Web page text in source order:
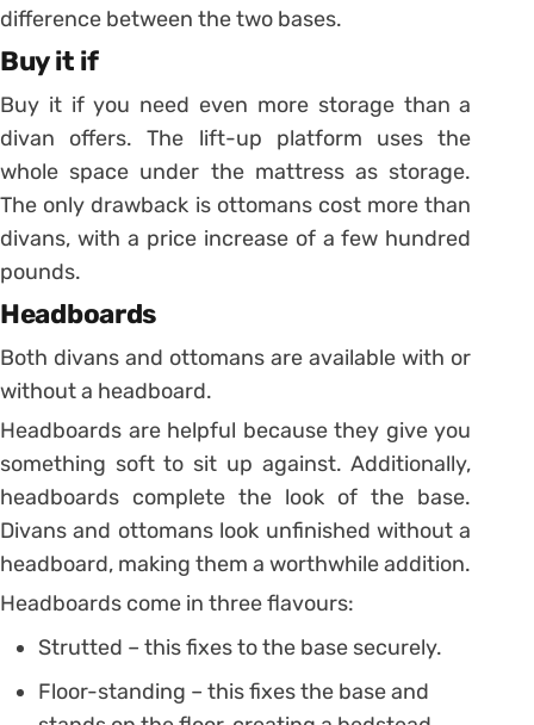
difference between the two bases.
Buy it if
Buy it if you need even more storage than a
divan offers. The lift-up platform uses the
whole space under the mattress as storage.
The only drawback is ottomans cost more than
divans, with a price increase of a few hundred
pounds.
Headboards
Both divans and ottomans are available with or
without a headboard.
Headboards are helpful because they give you
something soft to sit up against. Additionally,
headboards complete the look of the base.
Divans and ottomans look unfinished without a
headboard, making them a worthwhile addition.
Headboards come in three flavours:
Strutted – this fixes to the base securely.
Floor-standing – this fixes the base and